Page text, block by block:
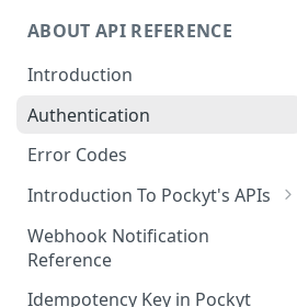
ABOUT API REFERENCE
Introduction
Authentication
Error Codes
Introduction To Pockyt's APIs
Checkout APIs
In-Store APIs
Webhook Notification
Reference
Idempotency Key in Pockyt